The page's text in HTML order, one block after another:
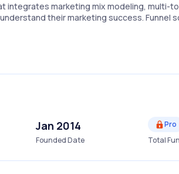
integrates marketing mix modeling, multi-
their marketing success. Funnel
Jan 2014
Founded Date
Pro
Total